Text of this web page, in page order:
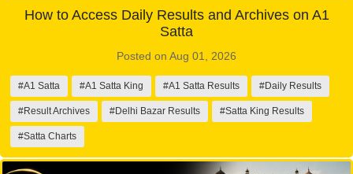
How to Access Daily Results and Archives on A1
Satta
Posted on Aug 01, 2026
#A1 Satta #A1 Satta King #A1 Satta Results #Daily Results
#Result Archives #Delhi Bazar Results #Satta King Results
#Satta Charts